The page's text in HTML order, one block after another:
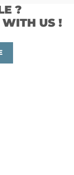
?
US !